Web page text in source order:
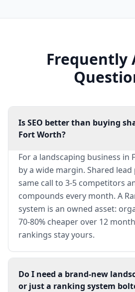
Frequently
Is SEO better than buying
Fort Worth?
For a landscaping business in
by a wide margin. Shared
same call to 3-5 competitors
compounds every month. A
system is an owned asset:
70-80% cheaper over 12
rankings stay yours.
Do I need a brand-new
or just a ranking system